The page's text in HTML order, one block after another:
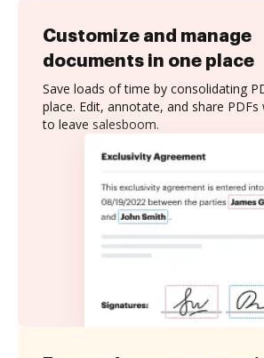
Customize and manage
documents in one place
Save loads of time by consolidating
place. Edit, annotate, and share
to leave salesboom.